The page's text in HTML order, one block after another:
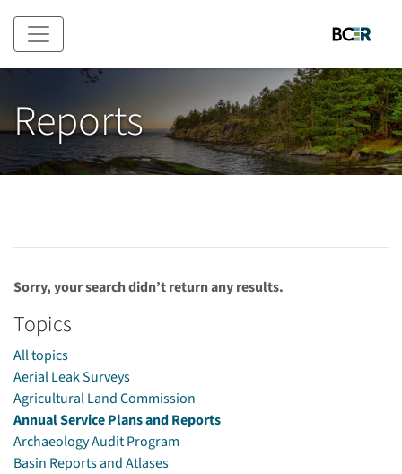
Skip to main content
Reports
Sorry, your search didn’t return any results.
Topics
All topics
Aerial Leak Surveys
Agricultural Land Commission
Annual Service Plans and Reports
Archaeology Audit Program
Basin Reports and Atlases